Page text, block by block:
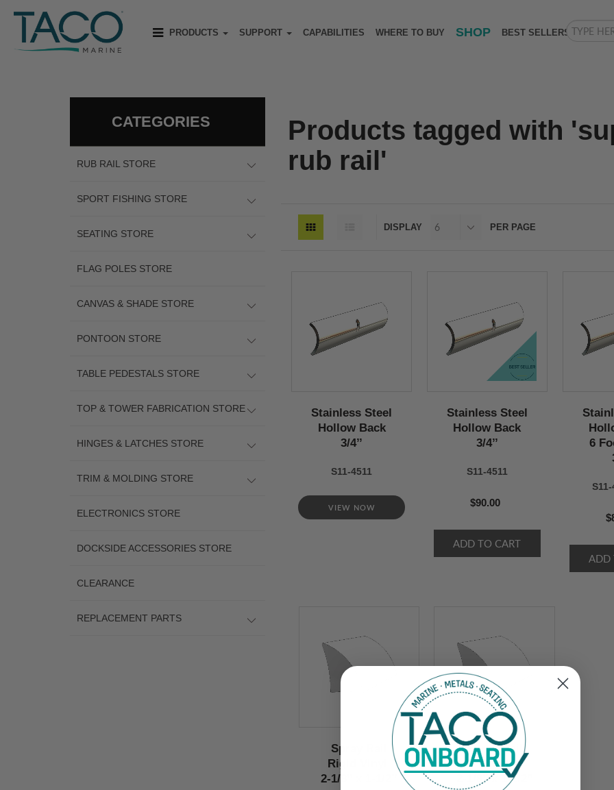
PRODUCTS SUPPORT CAPABILITIES WHERE TO BUY SHOP BEST SELLERS
CATEGORIES
RUB RAIL STORE
SPORT FISHING STORE
SEATING STORE
FLAG POLES STORE
CANVAS & SHADE STORE
PONTOON STORE
TABLE PEDESTALS STORE
TOP & TOWER FABRICATION STORE
HINGES & LATCHES STORE
TRIM & MOLDING STORE
ELECTRONICS STORE
DOCKSIDE ACCESSORIES STORE
CLEARANCE
REPLACEMENT PARTS
Products tagged with
rub rail'
DISPLAY PER PAGE
Stainless Steel
Hollow Back
3/4’’
S11-4511
VIEW NOW
Stainless Steel
Hollow Back
3/4’’
S11-4511
$90.00
6
Spray Rail
Rigid Vinyl
2-1/8’’ x 1-1/2’’
Spray Rail
Rigid
2-1/8’’ x 1-1/2’’